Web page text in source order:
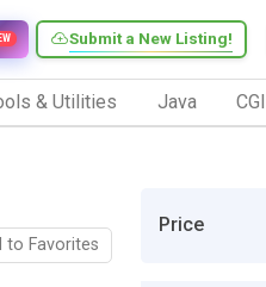
Submit a New Listing!
& Utilities Java
to Favorites
Price